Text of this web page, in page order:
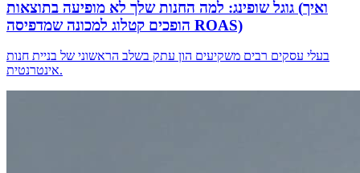
גוגל שופינג: למה החנות שלך לא מופיעה בתוצאות (ואיך
הופכים קטלוג למכונה שמדפיסה ROAS)
בעלי עסקים רבים משקיעים הון עתק בשלב הראשוני של בניית חנות
אינטרנטית.